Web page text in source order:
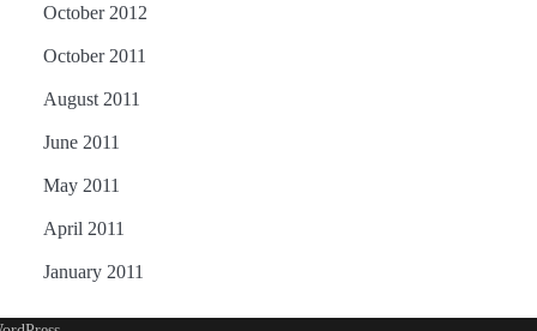
October 2012
October 2011
August 2011
June 2011
May 2011
April 2011
January 2011